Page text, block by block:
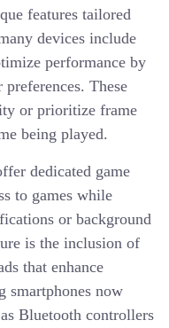
features tailored
devices include
performance by
preferences. These
or prioritize frame
being played.
dedicated game
to games while
or background
is the inclusion of
that enhance
smartphones now
Bluetooth controllers